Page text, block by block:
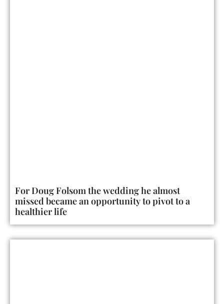
For Doug Folsom the wedding he almost
missed became an opportunity to pivot to a
healthier life